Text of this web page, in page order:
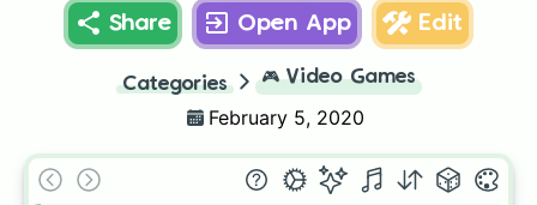
Share Open App Edit
Categories 🎮 Video Games
February 5, 2020